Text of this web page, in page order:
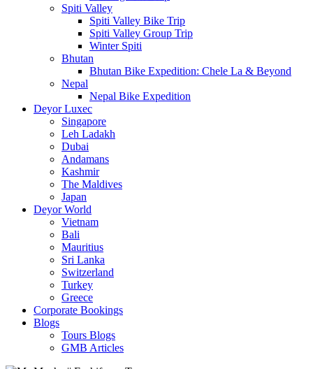
Spiti Valley
Spiti Valley Bike Trip
Spiti Valley Group Trip
Winter Spiti
Bhutan
Bhutan Bike Expedition: Chele La & Beyond
Nepal
Nepal Bike Expedition
Deyor Luxec
Singapore
Leh Ladakh
Dubai
Andamans
Kashmir
The Maldives
Japan
Deyor World
Vietnam
Bali
Mauritius
Sri Lanka
Switzerland
Turkey
Greece
Corporate Bookings
Blogs
Tours Blogs
GMB Articles